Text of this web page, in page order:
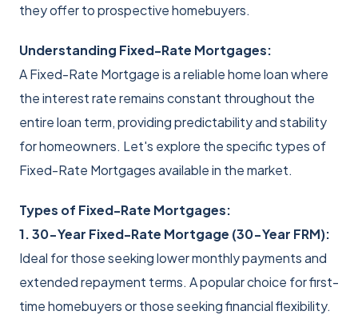
they offer to prospective homebuyers.
Understanding Fixed-Rate Mortgages:
A Fixed-Rate Mortgage is a reliable home loan where
the interest rate remains constant throughout the
entire loan term, providing predictability and stability
for homeowners. Let's explore the specific types of
Fixed-Rate Mortgages available in the market.
Types of Fixed-Rate Mortgages:
1. 30-Year Fixed-Rate Mortgage (30-Year FRM):
Ideal for those seeking lower monthly payments and
extended repayment terms. A popular choice for first-
time homebuyers or those seeking financial flexibility.